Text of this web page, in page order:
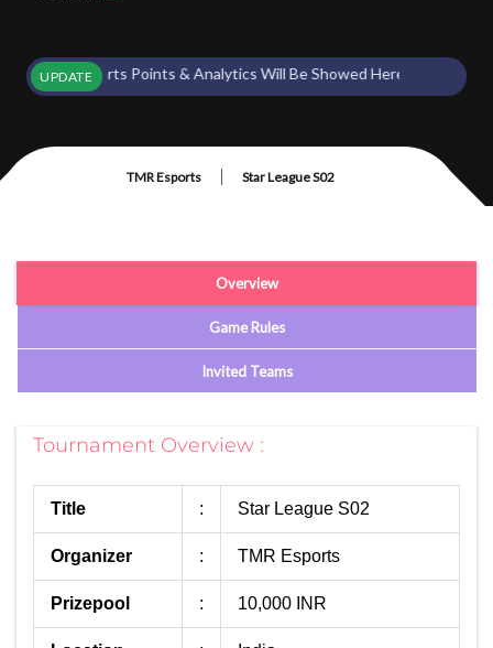
UPDATE
Starts Points & Analytics Will Be Showed Here !
TMR Esports | Star League S02
Overview
Game Rules
Invited Teams
Tournament Overview :
Title : Star League S02
Organizer : TMR Esports
Prizepool : 10,000 INR